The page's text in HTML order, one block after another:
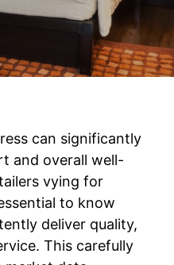
can significantly
and overall well-
vying for
to know
deliver quality,
This carefully